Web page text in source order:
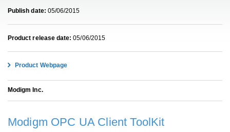
Publish date: 05/06/2015
Product release date: 05/06/2015
Product Webpage
Modigm Inc.
Modigm OPC UA Client ToolKit